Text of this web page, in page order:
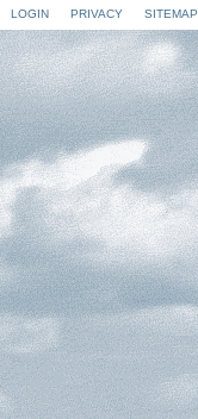
LOGIN PRIVACY SITEMAP